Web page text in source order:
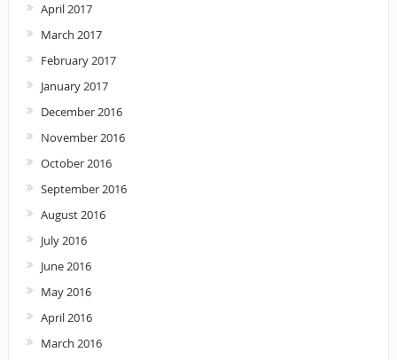
April 2017
March 2017
February 2017
January 2017
December 2016
November 2016
October 2016
September 2016
August 2016
July 2016
June 2016
May 2016
April 2016
March 2016